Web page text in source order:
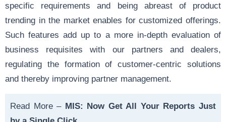
specific requirements and being abreast of product
trending in the market enables for customized offerings.
Such features add up to a more in-depth evaluation of
business requisites with our partners and dealers,
regulating the formation of customer-centric solutions
and thereby improving partner management.
Read More – MIS: Now Get All Your Reports Just